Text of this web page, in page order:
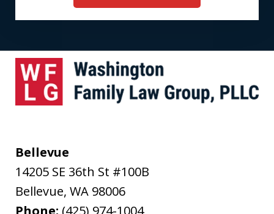
Bellevue
14205 SE 36th St #100B
Bellevue, WA 98006
Phone: (425) 974-1004